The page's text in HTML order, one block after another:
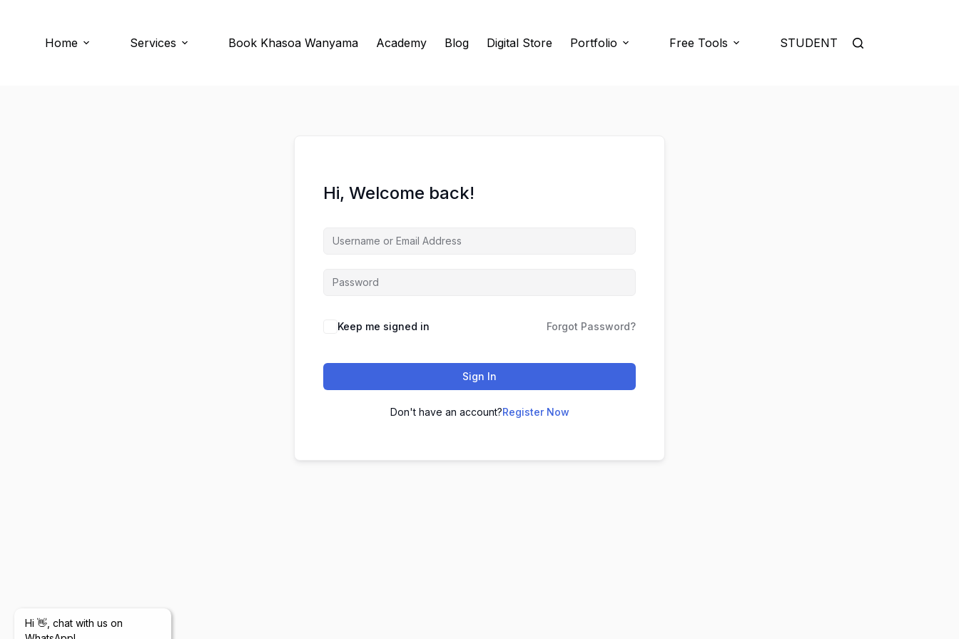
Home Services Book Khasoa Wanyama Academy Blog Digital Store Portfolio Free Tools STUDENT LOGIN
Hi, Welcome back!
Keep me signed in Forgot Password?
Sign In
Don't have an account?Register Now
Hi 👋, chat with us on